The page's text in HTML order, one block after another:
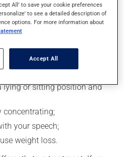
this medication may
and cause clumsiness;
lying or sitting position and
concentrating;
your speech;
weight loss.
All' to save your cookie preferences
to see a detailed description of
options. For more information about
Accept All